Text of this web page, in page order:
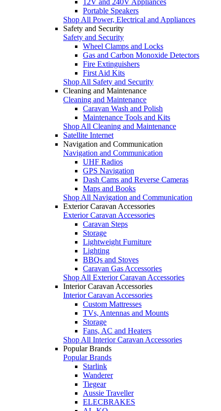
Portable Speakers
Shop All Power, Electrical and Appliances
Safety and Security
Safety and Security
Wheel Clamps and Locks
Gas and Carbon Monoxide Detectors
Fire Extinguishers
First Aid Kits
Shop All Safety and Security
Cleaning and Maintenance
Cleaning and Maintenance
Caravan Wash and Polish
Maintenance Tools and Kits
Shop All Cleaning and Maintenance
Satellite Internet
Navigation and Communication
Navigation and Communication
UHF Radios
GPS Navigation
Dash Cams and Reverse Cameras
Maps and Books
Shop All Navigation and Communication
Exterior Caravan Accessories
Exterior Caravan Accessories
Caravan Steps
Storage
Lightweight Furniture
Lighting
BBQs and Stoves
Caravan Gas Accessories
Shop All Exterior Caravan Accessories
Interior Caravan Accessories
Interior Caravan Accessories
Custom Mattresses
TVs, Antennas and Mounts
Storage
Fans, AC and Heaters
Shop All Interior Caravan Accessories
Popular Brands
Popular Brands
Starlink
Wanderer
Tiegear
Aussie Traveller
ELECBRAKES